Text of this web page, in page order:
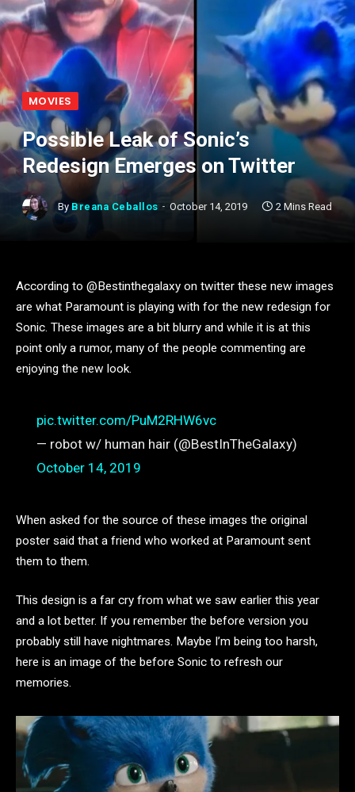
MOVIES
Possible Leak of Sonic’s
Redesign Emerges on Twitter
By Breana Ceballos October 14, 2019 2 Mins Read
According to @Bestinthegalaxy on twitter these new images
are what Paramount is playing with for the new redesign for
Sonic. These images are a bit blurry and while it is at this
point only a rumor, many of the people commenting are
enjoying the new look.
pic.twitter.com/PuM2RHW6vc
— robot w/ human hair (@BestInTheGalaxy)
October 14, 2019
When asked for the source of these images the original
poster said that a friend who worked at Paramount sent
them to them.
This design is a far cry from what we saw earlier this year
and a lot better. If you remember the before version you
probably still have nightmares. Maybe I’m being too harsh,
here is an image of the before Sonic to refresh our
memories.